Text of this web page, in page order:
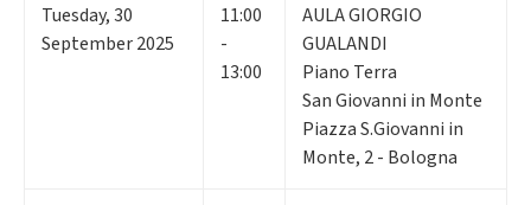
Tuesday,30
September 2025
11:00
-
13:00
AULA GIORGIO
GUALANDI
Piano Terra
San Giovanni in Monte
Piazza S.Giovanni in
Monte, 2 - Bologna